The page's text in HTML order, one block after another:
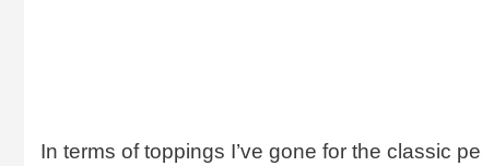
In terms of toppings I’ve gone for the classic